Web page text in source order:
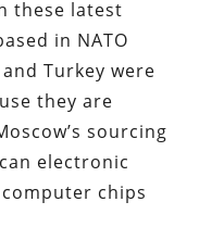
these latest
in NATO
Turkey were
they are
sourcing
electronic
chips